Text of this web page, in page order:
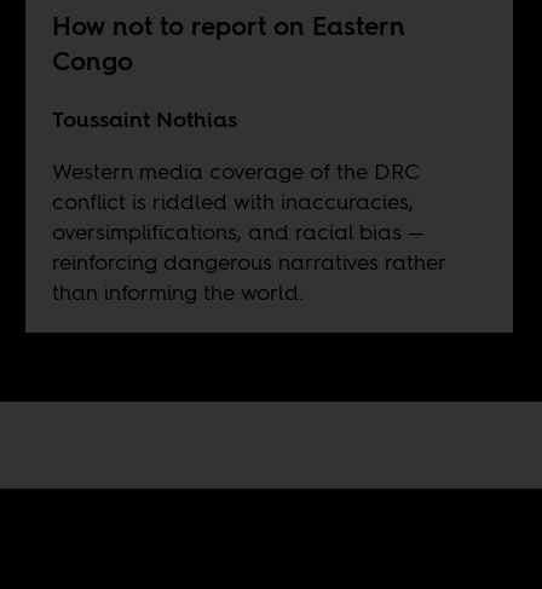
How not to report on Eastern
Congo
Toussaint Nothias
Western media coverage of the DRC
conflict is riddled with inaccuracies,
oversimplifications, and racial bias —
reinforcing dangerous narratives rather
than informing the world.